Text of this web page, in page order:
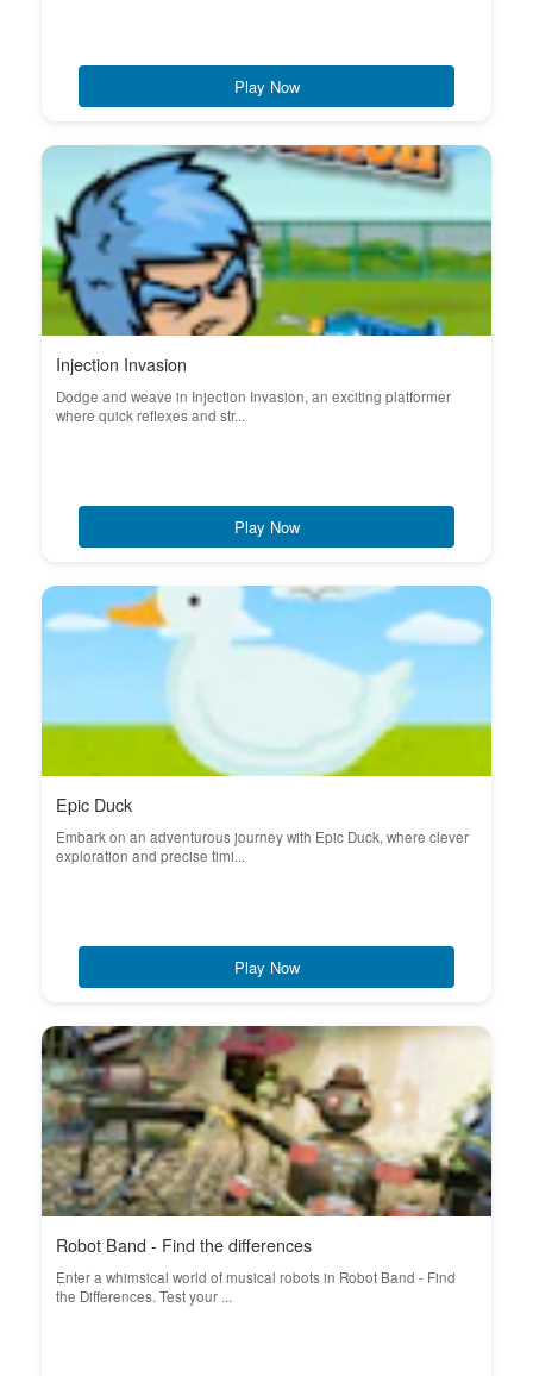
Play Now
Injection Invasion
Dodge and weave in Injection Invasion, an exciting platformer
where quick reflexes and str...
Play Now
Epic Duck
Embark on an adventurous journey with Epic Duck, where clever
exploration and precise timi...
Play Now
Robot Band - Find the differences
Enter a whimsical world of musical robots in Robot Band - Find
the Differences. Test your ...